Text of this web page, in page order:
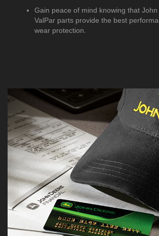
Gain peace of mind knowing that
ValPar parts provide the best
wear protection.